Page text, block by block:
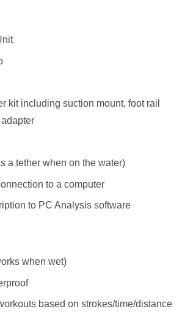
kit including suction mount, foot rail
adapter
a tether when on the water)
to a computer
to PC Analysis software
when wet)
based on strokes/time/distance